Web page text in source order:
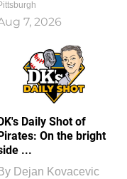
7, 2026
Daily Shot of
On the bright
...
Dejan Kovacevic